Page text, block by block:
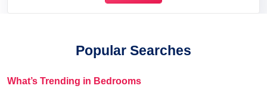
Popular Searches
What’s Trending in Bedrooms